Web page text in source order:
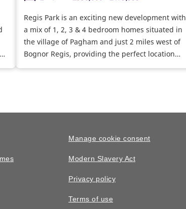
Regis Park is an exciting new development with
a mix of 1, 2, 3 & 4 bedroom homes situated in
the village of Pagham and just 2 miles west of
Bognor Regis, providing the perfect location
for coastal and rural living. With various
Manage cookie consent
Modern Slavery Act
Privacy policy
Terms of use